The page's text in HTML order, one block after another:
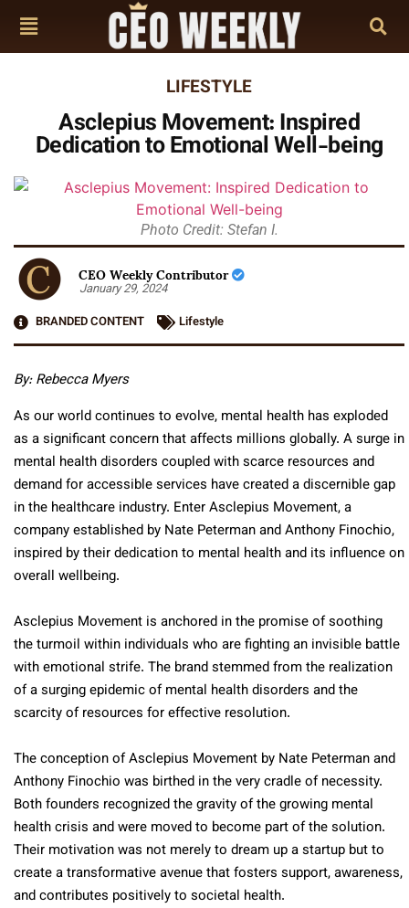
LIFESTYLE
Asclepius Movement: Inspired
Dedication to Emotional Well-being
Photo Credit: Stefan I.
CEO Weekly Contributor
January 29, 2024
BRANDED CONTENT
Lifestyle
By: Rebecca Myers
As our world continues to evolve, mental health has exploded
as a significant concern that affects millions globally. A surge in
mental health disorders coupled with scarce resources and
demand for accessible services have created a discernible gap
in the healthcare industry. Enter Asclepius Movement, a
company established by Nate Peterman and Anthony Finochio,
inspired by their dedication to mental health and its influence on
overall wellbeing.
Asclepius Movement is anchored in the promise of soothing
the turmoil within individuals who are fighting an invisible battle
with emotional strife. The brand stemmed from the realization
of a surging epidemic of mental health disorders and the
scarcity of resources for effective resolution.
The conception of Asclepius Movement by Nate Peterman and
Anthony Finochio was birthed in the very cradle of necessity.
Both founders recognized the gravity of the growing mental
health crisis and were moved to become part of the solution.
Their motivation was not merely to dream up a startup but to
create a transformative avenue that fosters support, awareness,
and contributes positively to societal health.